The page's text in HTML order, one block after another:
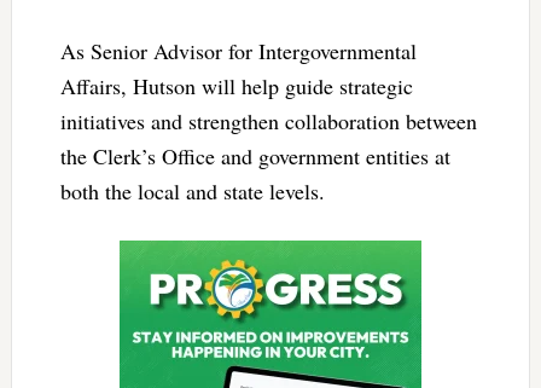
As Senior Advisor for Intergovernmental
Affairs, Hutson will help guide strategic
initiatives and strengthen collaboration between
the Clerk’s Office and government entities at
both the local and state levels.